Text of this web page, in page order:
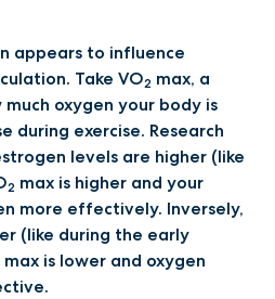
appears to influence
Take VO2 max, a
oxygen your body is
during exercise. Research
levels are higher (like
2 max is higher and your
more effectively. Inversely,
(like during the early
max is lower and oxygen